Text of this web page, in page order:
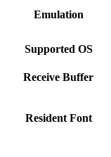
Emulation
Supported OS
Receive Buffer
Resident Font